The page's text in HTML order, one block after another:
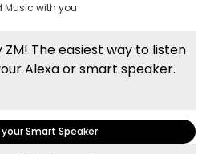
Music with you
ZM! The easiest way to listen
Alexa or smart speaker.
your Smart Speaker